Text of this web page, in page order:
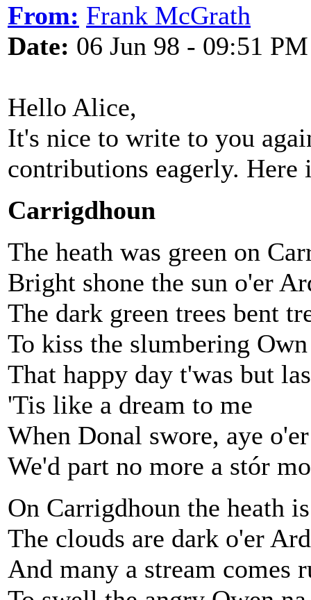
From: Frank McGrath
Date: 06 Jun 98 - 09:51 PM
Hello Alice,
It's nice to write to you
contributions eagerly.
Carrigdhoun
The heath was green on
Bright shone the sun o'er
The dark green trees bent
To kiss the slumbering
That happy day t'was but
'Tis like a dream to me
When Donal swore, aye
We'd part no more a stór
On Carrigdhoun the heath
The clouds are dark o'er
And many a stream comes